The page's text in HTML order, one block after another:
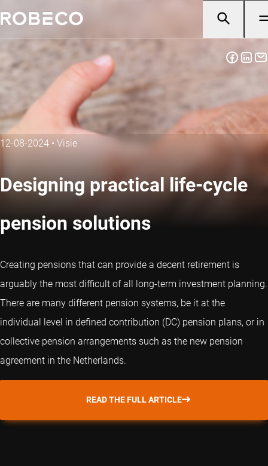
12-08-2024 • Visie
Designing practical life-cycle
pension solutions
Creating pensions that can provide a decent retirement is
arguably the most difficult of all long-term investment planning.
There are many different pension systems, be it at the
individual level in defined contribution (DC) pension plans, or in
collective pension arrangements such as the new pension
agreement in the Netherlands.
READ THE FULL ARTICLE